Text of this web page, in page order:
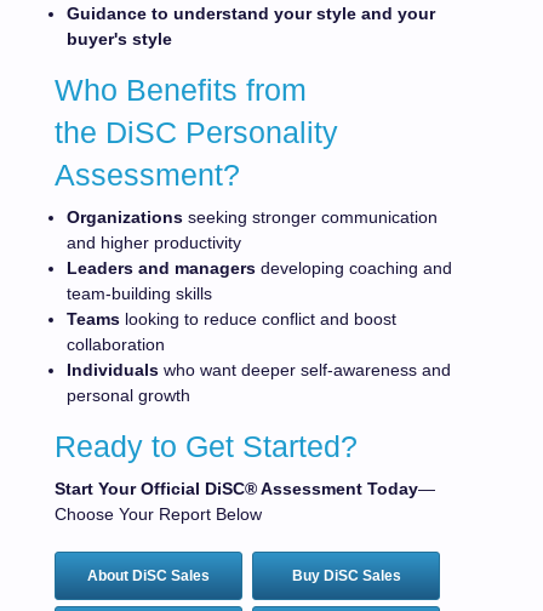
Guidance to understand your style and your
buyer's style
Who Benefits from
the DiSC Personality
Assessment?
Organizations seeking stronger communication
and higher productivity
Leaders and managers developing coaching and
team-building skills
Teams looking to reduce conflict and boost
collaboration
Individuals who want deeper self-awareness and
personal growth
Ready to Get Started?
Start Your Official DiSC® Assessment Today—
Choose Your Report Below
About DiSC Sales Buy DiSC Sales